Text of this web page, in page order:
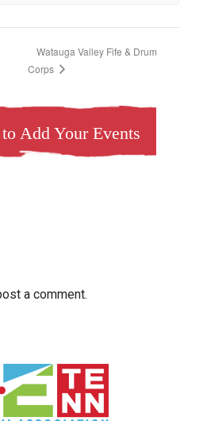
Watauga Valley Fife & Drum
Corps
Add Your Events
a comment.